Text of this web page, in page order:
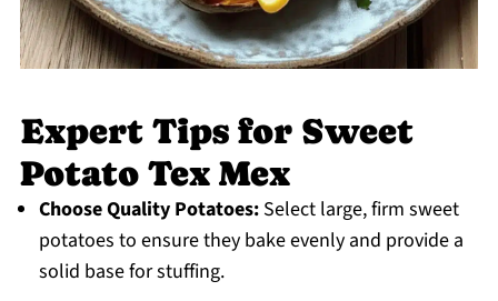
Expert Tips for Sweet
Potato Tex Mex
Choose Quality Potatoes:Select large, firm sweet
potatoes to ensure they bake evenly and provide a
solid base for stuffing.